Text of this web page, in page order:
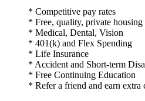
* Competitive pay rates
* Free, quality, private housing
* Medical, Dental, Vision
* 401(k) and Flex Spending
* Life Insurance
* Accident and Short-term
* Free Continuing Education
* Refer a friend and earn extra